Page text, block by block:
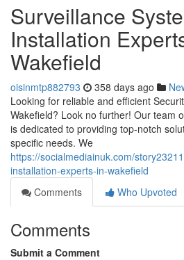
Surveillance
Installation
Wakefield
oisinmtp882793 358 days ago
Looking for reliable and efficient
Wakefield? Look no further! Our team
is dedicated to providing top-notch
specific needs. We
https://socialmediainuk.com/
installation-experts-in-wakefield
Comments
Who Upvoted
Comments
Submit a Comment